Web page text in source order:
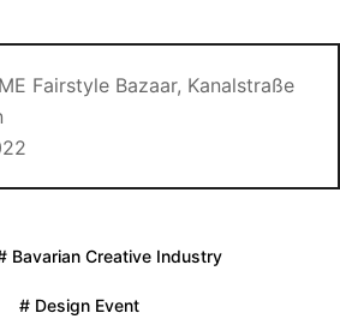
Fairstyle Bazaar, Kanalstraße
Bavarian Creative Industry
# Design Event